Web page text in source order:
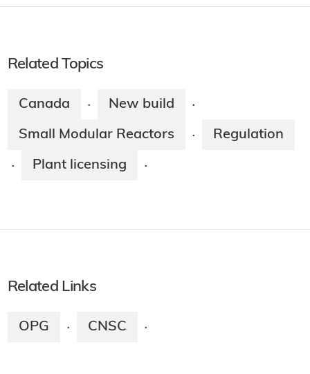
Related Topics
Canada · New build ·
Small Modular Reactors · Regulation
· Plant licensing ·
Related Links
OPG · CNSC ·